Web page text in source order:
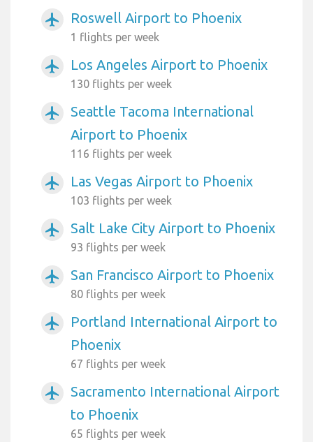
airplanemode_active Roswell Airport to Phoenix
1 flights per week
airplanemode_active Los Angeles Airport to Phoenix
130 flights per week
airplanemode_active
Seattle Tacoma International
Airport to Phoenix
116 flights per week
airplanemode_active Las Vegas Airport to Phoenix
103 flights per week
airplanemode_active Salt Lake City Airport to Phoenix
93 flights per week
airplanemode_active San Francisco Airport to Phoenix
80 flights per week
airplanemode_active
Portland International Airport to
Phoenix
67 flights per week
airplanemode_active
Sacramento International Airport
to Phoenix
65 flights per week